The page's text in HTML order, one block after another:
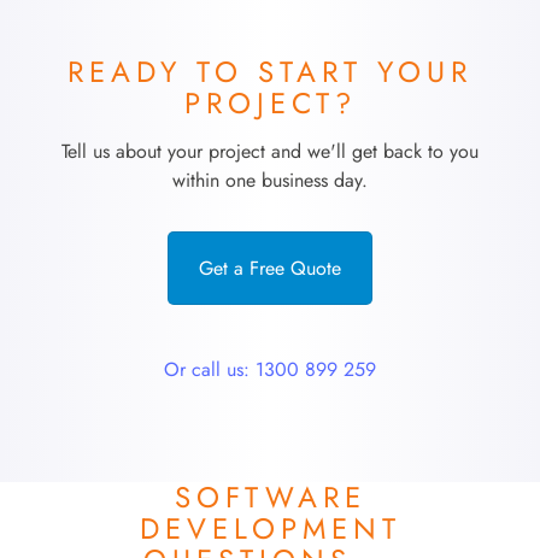
READY TO START YOUR
PROJECT?
Tell us about your project and we'll get back to you
within one business day.
Get a Free Quote
Or call us: 1300 899 259
SOFTWARE
DEVELOPMENT